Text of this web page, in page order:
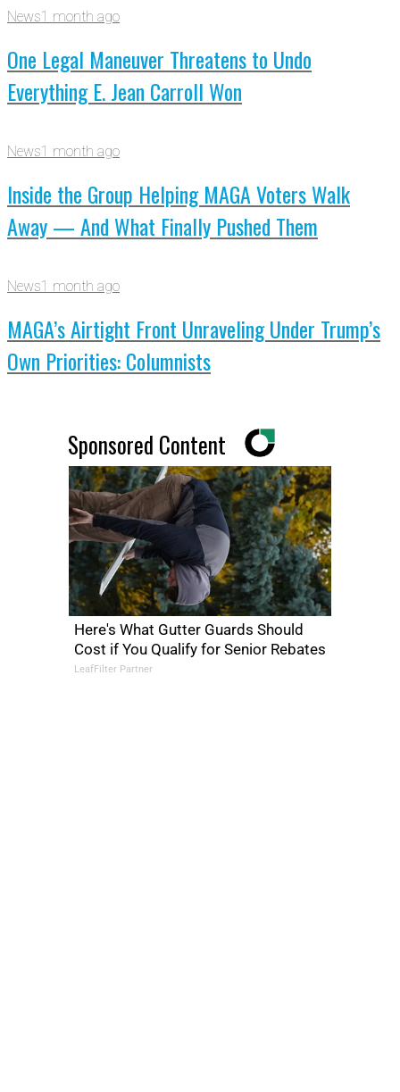
News1 month ago
One Legal Maneuver Threatens to Undo
Everything E. Jean Carroll Won
News1 month ago
Inside the Group Helping MAGA Voters Walk
Away — And What Finally Pushed Them
News1 month ago
MAGA’s Airtight Front Unraveling Under Trump’s
Own Priorities: Columnists
Sponsored Content
Here's What Gutter Guards Should
Cost if You Qualify for Senior Rebates
LeafFilter Partner